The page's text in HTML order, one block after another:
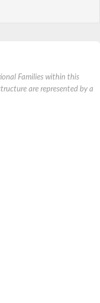
Families within this
are represented by a
compartment
isoform X2
complex protein
protein-E3 Ubiquitin ligase
needle protein YscF